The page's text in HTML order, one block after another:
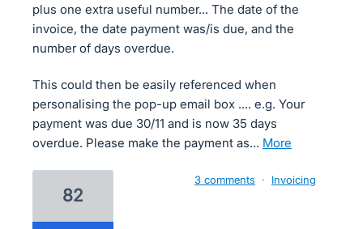
plus one extra useful number... The date of the
invoice, the date payment was/is due, and the
number of days overdue.
This could then be easily referenced when
personalising the pop-up email box .... e.g. Your
payment was due 30/11 and is now 35 days
overdue. Please make the payment as…
more
82
3 comments · Invoicing